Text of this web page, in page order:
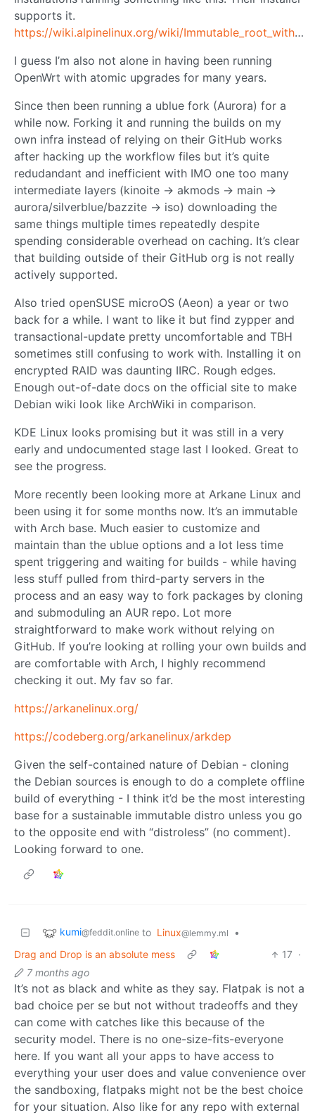
supports it.
https://wiki.alpinelinux.org/wiki/Immutable_root_with_atomic_upgrades
I guess I’m also not alone in having been running
OpenWrt with atomic upgrades for many years.
Since then been running a ublue fork (Aurora) for a
while now. Forking it and running the builds on my
own infra instead of relying on their GitHub works
after hacking up the workflow files but it’s quite
redudandant and inefficient with IMO one too many
intermediate layers (kinoite -> akmods -> main ->
aurora/silverblue/bazzite -> iso) downloading the
same things multiple times repeatedly despite
spending considerable overhead on caching. It’s clear
that building outside of their GitHub org is not really
actively supported.
Also tried openSUSE microOS (Aeon) a year or two
back for a while. I want to like it but find zypper and
transactional-update pretty uncomfortable and TBH
sometimes still confusing to work with. Installing it on
encrypted RAID was daunting IIRC. Rough edges.
Enough out-of-date docs on the official site to make
Debian wiki look like ArchWiki in comparison.
KDE Linux looks promising but it was still in a very
early and undocumented stage last I looked. Great to
see the progress.
More recently been looking more at Arkane Linux and
been using it for some months now. It’s an immutable
with Arch base. Much easier to customize and
maintain than the ublue options and a lot less time
spent triggering and waiting for builds - while having
less stuff pulled from third-party servers in the
process and an easy way to fork packages by cloning
and submoduling an AUR repo. Lot more
straightforward to make work without relying on
GitHub. If you’re looking at rolling your own builds and
are comfortable with Arch, I highly recommend
checking it out. My fav so far.
https://arkanelinux.org/
https://codeberg.org/arkanelinux/arkdep
Given the self-contained nature of Debian - cloning
the Debian sources is enough to do a complete offline
build of everything - I think it’d be the most interesting
base for a sustainable immutable distro unless you go
to the opposite end with “distroless” (no comment).
Looking forward to one.
kumi@feddit.online to Linux@lemmy.ml
•
Drag and Drop is an absolute mess
17 ·
7 months ago
It’s not as black and white as they say. Flatpak is not a
bad choice per se but not without tradeoffs and they
can come with catches like this because of the
security model. There is no one-size-fits-everyone
here. If you want all your apps to have access to
everything your user does and value convenience over
the sandboxing, flatpaks might not be the best choice
for your situation. Also like for any repo with external